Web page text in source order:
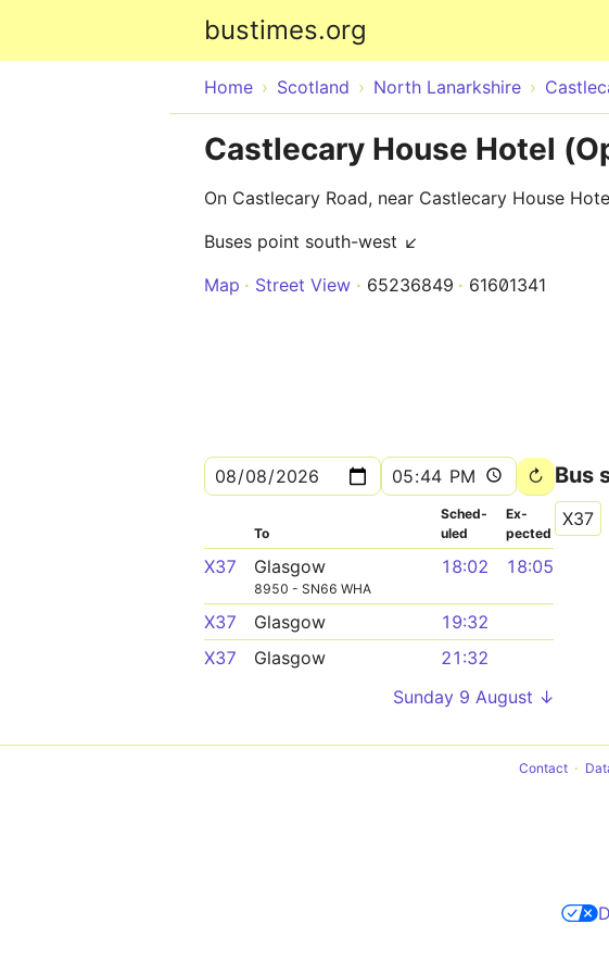
bustimes.org
Home Scotland North Lanarkshire
Castlecary House Hotel
On Castlecary Road, near Castlecary House
Buses point south-west ↙
Map
Street View 65236849 61601341
To
Sched­
uled
Ex­
pected
X37 Glasgow
8950 - SN66 WHA
18:02 18:05
X37 Glasgow
19:32
X37
Glasgow
21:32
Sunday 9 August ↓
Bus
X37
Contact